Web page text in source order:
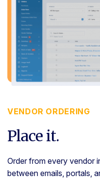
VENDOR ORDERING
Place it.
Order from every vendor
between emails, portals,